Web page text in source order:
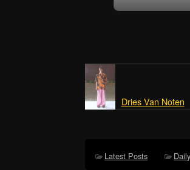
Dries Van Noten
Latest Posts